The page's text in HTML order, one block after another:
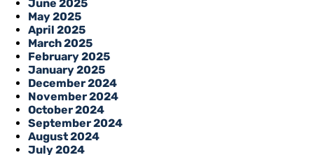
June 2025
May 2025
April 2025
March 2025
February 2025
January 2025
December 2024
November 2024
October 2024
September 2024
August 2024
July 2024